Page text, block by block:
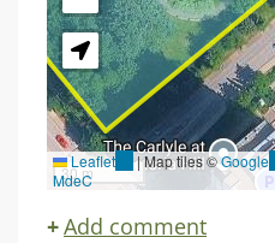
30 m
Leaflet (link
is
|Map tiles ©Google
is
MdeC
Add comment